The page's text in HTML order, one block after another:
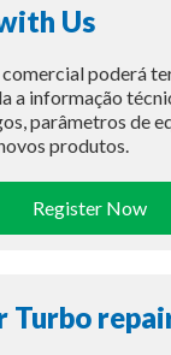
Us
poderá
a informação
parâmetros de
produtos.
Register Now
Turbo